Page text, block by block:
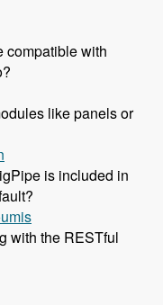
compatible with
like panels or
is included in
with the RESTful